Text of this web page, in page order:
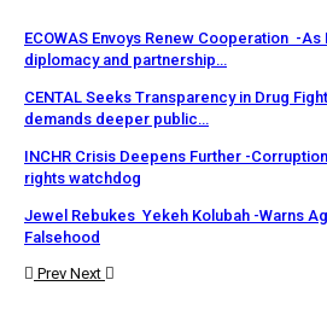
ECOWAS Envoys Renew Cooperation -
diplomacy and partnership…
CENTAL Seeks Transparency in Drug
demands deeper public…
INCHR Crisis Deepens Further -
rights watchdog
Jewel Rebukes Yekeh Kolubah -Warns
Falsehood
Prev Next